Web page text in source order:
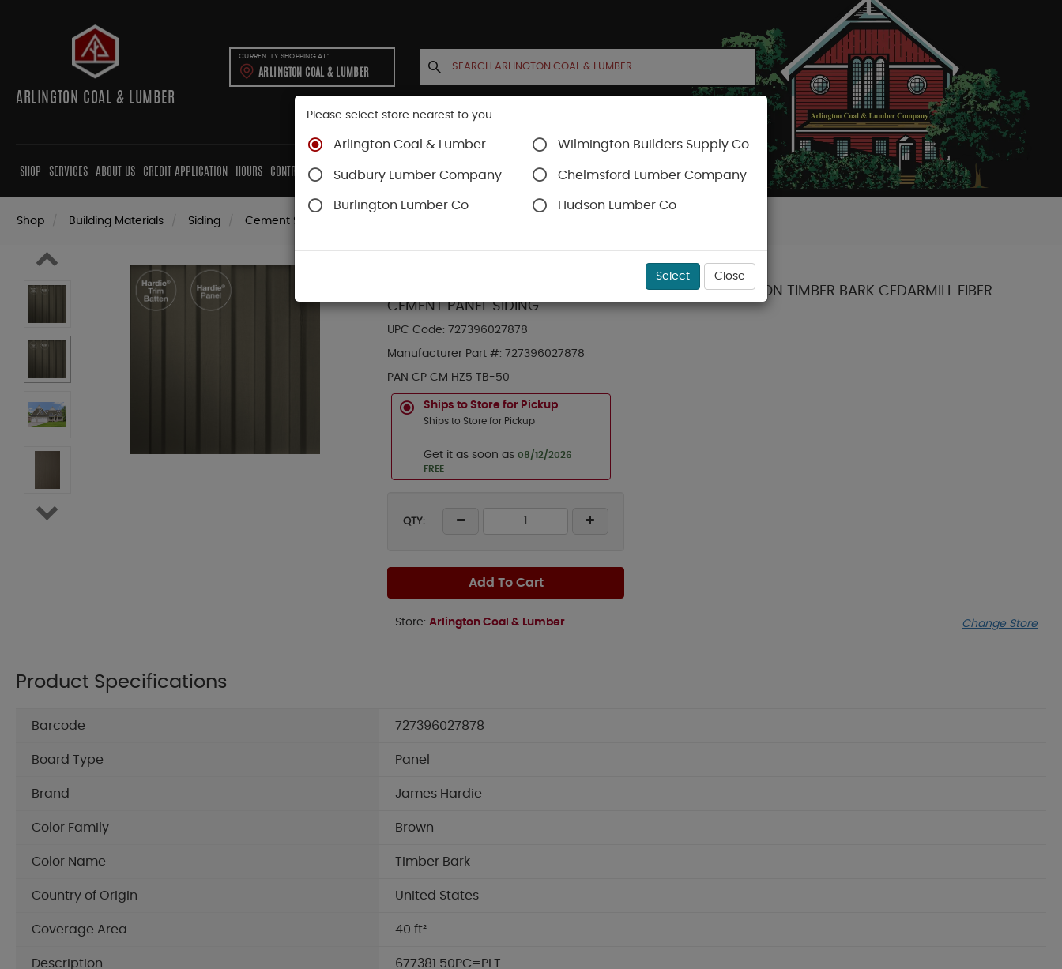
ARLINGTON COAL & LUMBER
CURRENTLY SHOPPING AT:
ARLINGTON COAL & LUMBER
SHOP SERVICES ABOUT US CREDIT APPLICATION HOURS CONTRACTORS CABINETS CONTACT US ACCOUNT CART
Shop Building Materials Siding Cement Siding
HARDIE PANEL HZ5 48 IN. X 120 IN. STATEMENT COLLECTION TIMBER BARK CEDARMILL FIBER
CEMENT PANEL SIDING
UPC Code: 727396027878
Manufacturer Part #: 727396027878
PAN CP CM HZ5 TB-50
Ships to Store for Pickup
Ships to Store for Pickup
Get it as soon as 08/12/2026
FREE
QTY:
Add To Cart
Store: Arlington Coal & Lumber Change Store
Product Specifications
Barcode 727396027878
Board Type Panel
Brand James Hardie
Color Family Brown
Color Name Timber Bark
Country of Origin United States
Coverage Area 40 ft²
Description
677381 50PC=PLT
Please select store nearest to you.
Arlington Coal & Lumber Wilmington Builders Supply Co.
Sudbury Lumber Company Chelmsford Lumber Company
Burlington Lumber Co Hudson Lumber Co
Select Close